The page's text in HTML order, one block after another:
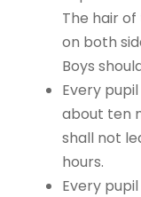
The hair
on both
Boys
Every
about ten
shall not
hours.
Every